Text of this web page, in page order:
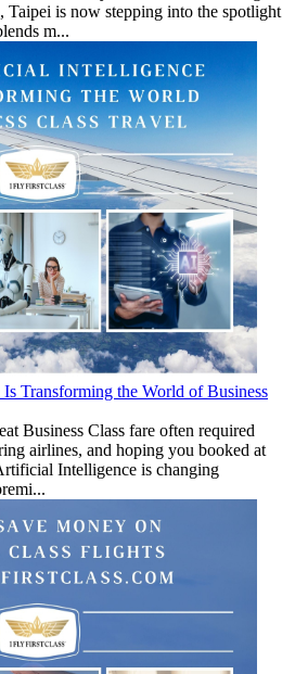
Taipei is now stepping into the spotlight
m...
Transforming the World of Business
Business Class fare often required
airlines, and hoping you booked at
Intelligence is changing